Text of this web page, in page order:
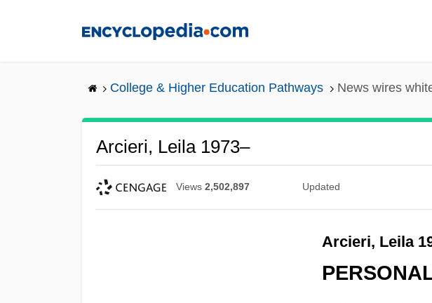
College & Higher Education Pathways News wires
Arcieri, Leila 1973–
Views 2,502,897 Updated
Arcieri, Leila